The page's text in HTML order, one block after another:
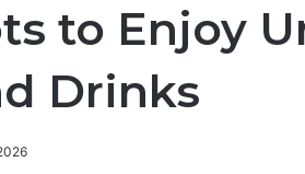
to Enjoy
Drinks